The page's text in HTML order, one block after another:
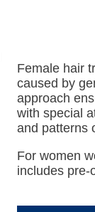
Female hair
caused by
approach
with special
and patterns
For women
includes pre-